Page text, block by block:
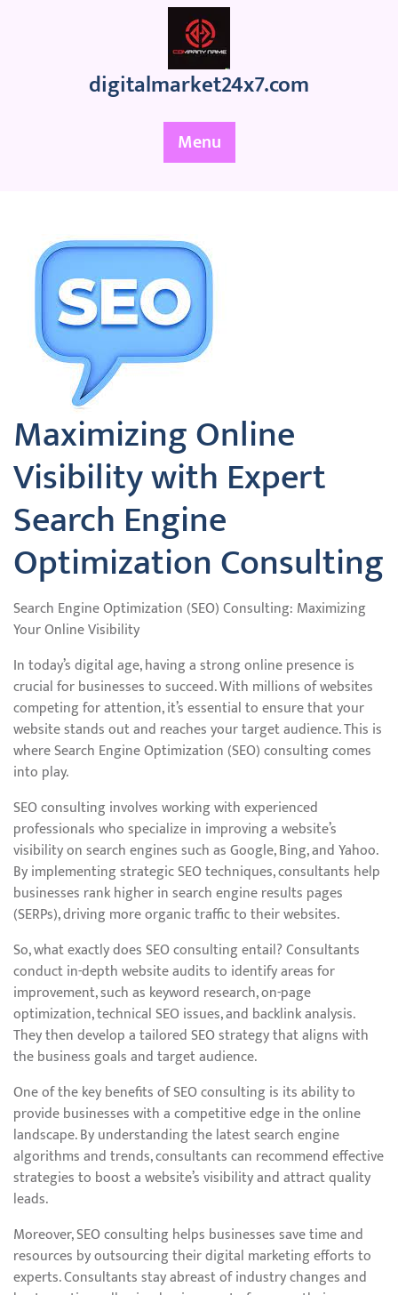
digitalmarket24x7.com
Menu
Maximizing Online
Visibility with Expert
Search Engine
Optimization Consulting
Search Engine Optimization (SEO) Consulting: Maximizing
Your Online Visibility
In today’s digital age, having a strong online presence is
crucial for businesses to succeed. With millions of websites
competing for attention, it’s essential to ensure that your
website stands out and reaches your target audience. This is
where Search Engine Optimization (SEO) consulting comes
into play.
SEO consulting involves working with experienced
professionals who specialize in improving a website’s
visibility on search engines such as Google, Bing, and Yahoo.
By implementing strategic SEO techniques, consultants help
businesses rank higher in search engine results pages
(SERPs), driving more organic traffic to their websites.
So, what exactly does SEO consulting entail? Consultants
conduct in-depth website audits to identify areas for
improvement, such as keyword research, on-page
optimization, technical SEO issues, and backlink analysis.
They then develop a tailored SEO strategy that aligns with
the business goals and target audience.
One of the key benefits of SEO consulting is its ability to
provide businesses with a competitive edge in the online
landscape. By understanding the latest search engine
algorithms and trends, consultants can recommend effective
strategies to boost a website’s visibility and attract quality
leads.
Moreover, SEO consulting helps businesses save time and
resources by outsourcing their digital marketing efforts to
experts. Consultants stay abreast of industry changes and